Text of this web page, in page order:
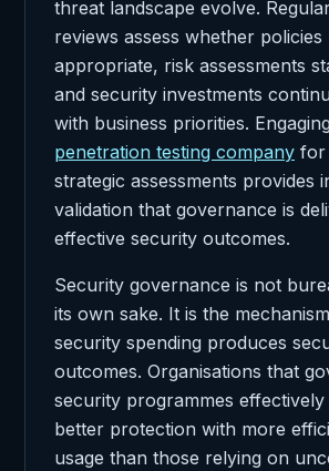
threat landscape evolve.
reviews assess whether policies
appropriate, risk assessments
and security investments
with business priorities.
penetration testing company for
strategic assessments provides
validation that governance is
effective security outcomes.
Security governance is not
its own sake. It is the
security spending produces
outcomes. Organisations that
security programmes effectively
better protection with more
usage than those relying on